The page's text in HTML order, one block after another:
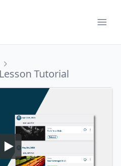
Tutorial